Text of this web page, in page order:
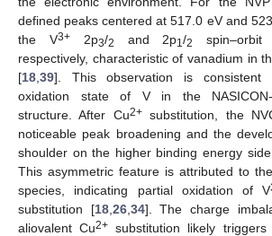
defined peaks centered at 517.0 eV and
the V3+2p3/2 and 2p1/2
spin–orbit
respectively, characteristic of vanadium in
[18 39]. This observation is consistent
oxidation state of V in the
structure. After Cu2+substitution, the
noticeable peak broadening and the
shoulder on the higher binding energy
This asymmetric feature is attributed to
species, indicating partial oxidation of V
substitution [18, 26, 34]. The charge
aliovalent Cu2+ substitution likely